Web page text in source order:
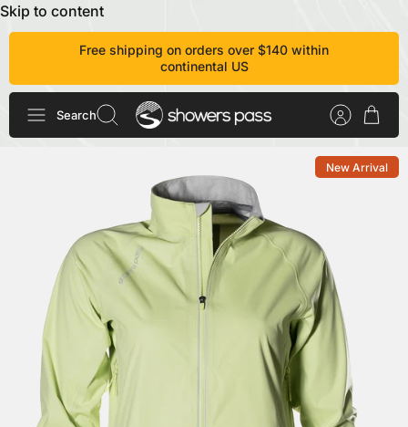
Skip to content
Free shipping on orders over $140 within
continental US
Search
New Arrival